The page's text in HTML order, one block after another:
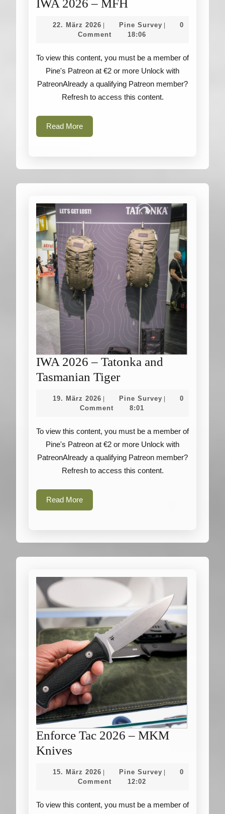
IWA 2026 – MFH
–
22. März 2026 22.
März
Pine Survey Pine
0
Comment
18:06
To view this content, you must be a member of
Pine's Patreon at €2 or more Unlock with
PatreonAlready a qualifying Patreon member?
Refresh to access this content.
Read MoreRead
More
IWA 2026 – Tatonka and
Tasmanian TigerIWA
and
Tasmanian
Tiger
19. März 2026 19.
März
Pine Survey Pine
0
Comment
8:01
To view this content, you must be a member of
Pine's Patreon at €2 or more Unlock with
PatreonAlready a qualifying Patreon member?
Refresh to access this content.
Read MoreRead
More
Enforce Tac 2026 – MKM
Knives
2026
MKM
15. März 2026 15.
März
Pine Survey Pine
0
Comment
12:02
To view this content, you must be a member of